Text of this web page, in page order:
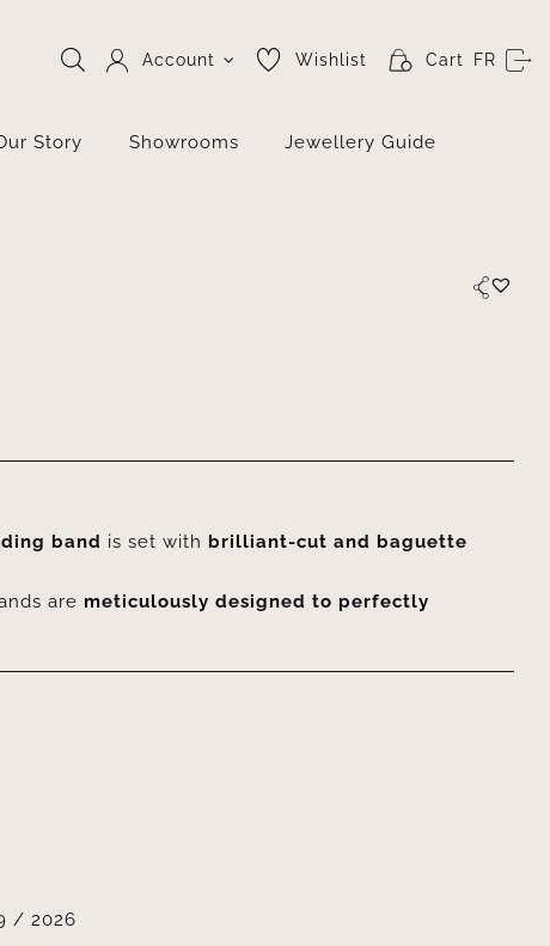
Account Wishlist Cart FR
Story Showrooms Jewellery Guide
band is set with brilliant-cut and baguette
are meticulously designed to perfectly
/ 2026